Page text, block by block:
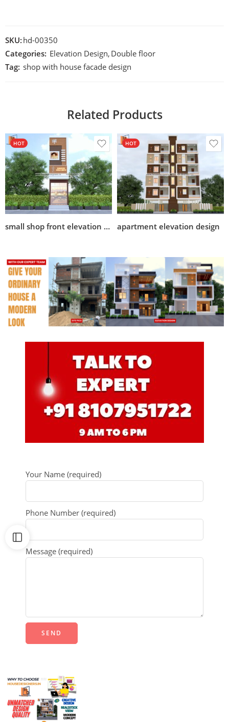
SKU: hd-00350
Categories: Elevation Design, Double floor
Tag: shop with house facade design
Related Products
HOT
small shop front elevation design
HOT
apartment elevation design
Your Name (required)
Phone Number (required)
Message (required)